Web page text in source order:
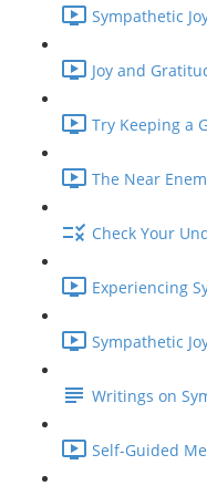
Sympathetic
Joy and
Try Keeping a
The Near
Check Your
Experiencing
Sympathetic
Writings on
Self-Guided